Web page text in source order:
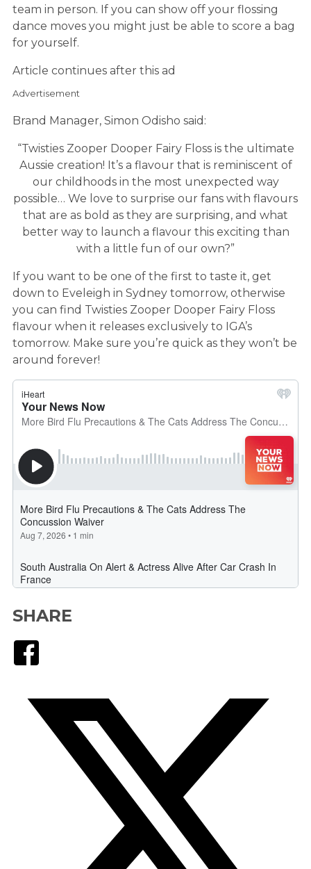
team in person. If you can show off your flossing
dance moves you might just be able to score a bag
for yourself.
Article continues after this ad
Advertisement
Brand Manager, Simon Odisho said:
“Twisties Zooper Dooper Fairy Floss is the ultimate
Aussie creation! It’s a flavour that is reminiscent of
our childhoods in the most unexpected way
possible… We love to surprise our fans with flavours
that are as bold as they are surprising, and what
better way to launch a flavour this exciting than
with a little fun of our own?”
If you want to be one of the first to taste it, get
down to Eveleigh in Sydney tomorrow, otherwise
you can find Twisties Zooper Dooper Fairy Floss
flavour when it releases exclusively to IGA’s
tomorrow. Make sure you’re quick as they won’t be
around forever!
SHARE